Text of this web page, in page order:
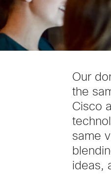
Our
the
Cisco
same
ideas,